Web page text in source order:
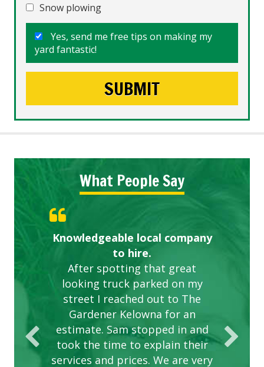
Snow plowing
Yes, send me free tips on making my
yard fantastic!
What People Say
Knowledgeable local company
to hire.
After spotting that great
looking truck parked on my
street I reached out to The
Gardener Kelowna for an
estimate. Sam stopped in and
took the time to explain their
services and prices. We are very
Great start.
Highly recommended!